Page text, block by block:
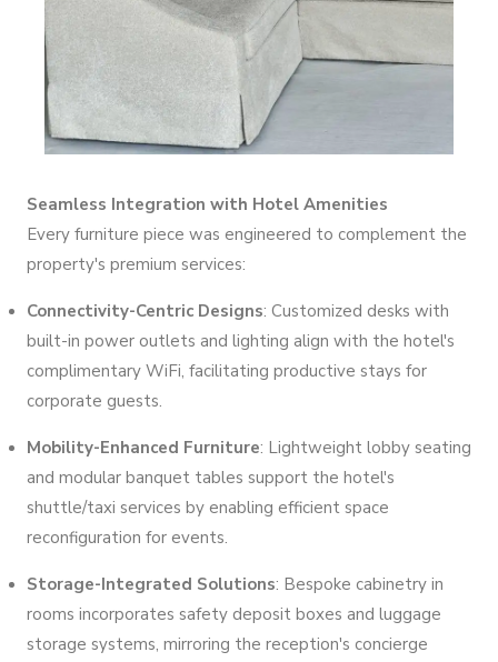
Seamless Integration with Hotel Amenities
Every furniture piece was engineered to complement the
property's premium services:
Connectivity-Centric Designs: Customized desks with
built-in power outlets and lighting align with the hotel's
complimentary WiFi, facilitating productive stays for
corporate guests.
Mobility-Enhanced Furniture: Lightweight lobby seating
and modular banquet tables support the hotel's
shuttle/taxi services by enabling efficient space
reconfiguration for events.
Storage-Integrated Solutions: Bespoke cabinetry in
rooms incorporates safety deposit boxes and luggage
storage systems, mirroring the reception's concierge